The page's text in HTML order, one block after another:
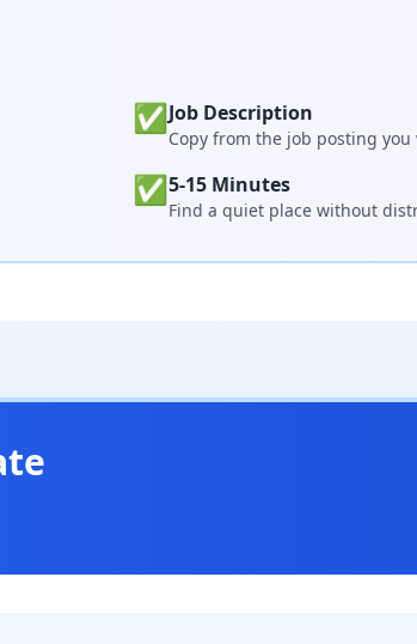
✅Job Description
Copy from the job posting
✅5-15 Minutes
Find a quiet place without